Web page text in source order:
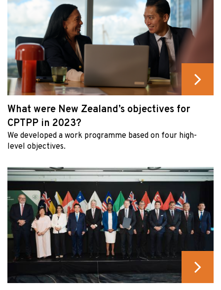
What were New Zealand’s objectives for
CPTPP in 2023?
We developed a work programme based on four high-
level objectives.